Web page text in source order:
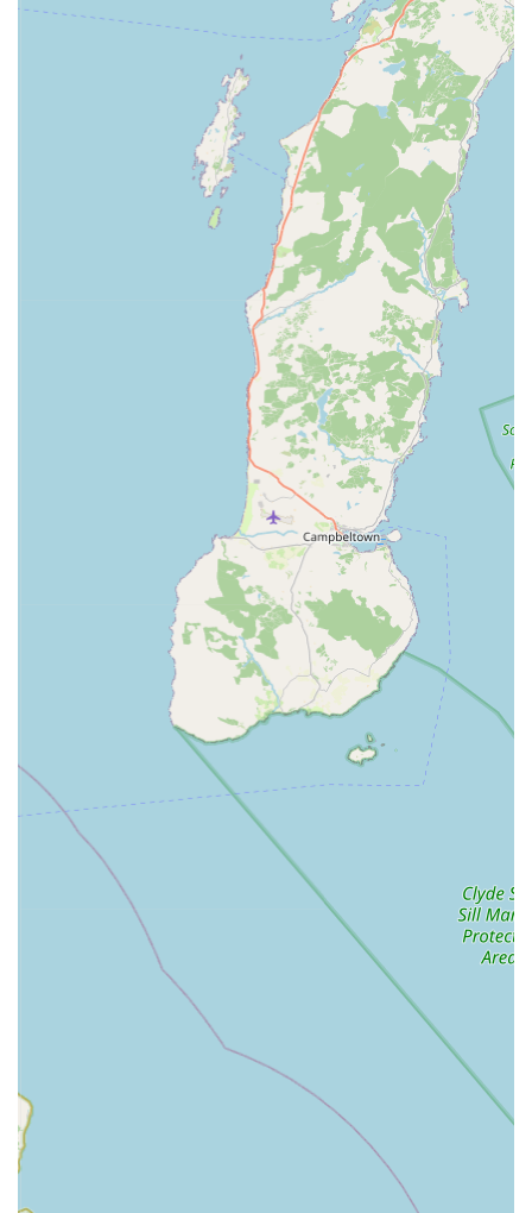
P Specialisation in Japanese Koi: The primary highlight of
Irish Koi is its deep specialisation in Japanese Koi. Unlike
general pet stores, their focused expertise ensures that
customers are getting access to knowledgeable staff and
potentially a wider selection of high-quality, healthy koi,
often imported directly from reputable breeders. This
specialisation guarantees a superior product and a more
informed purchasing experience.
P Location within Dicksons Garden Centre: Being situated
within a popular and established garden centre provides
numerous benefits. It offers excellent visibility and footfall,
ample parking, and the convenience of combining a visit to
the koi specialist with other gardening and home-related
shopping. This synergistic location makes it a comfortable
and convenient destination for a broader customer base.
P Comprehensive Range for Koi Ponds: Irish Koi isn't just
about selling fish; it's a complete resource for koi pond
enthusiasts. The availability of everything from fish food
and water treatments to filters and pumps under one roof
simplifies the hobby for customers, ensuring they can
source all necessary components from a trusted specialist.
P Potential for Healthy and Well-Maintained Stock: A
specialist koi dealer typically prides itself on the health and
welfare of its fish. This implies stringent quarantine
procedures, optimal pond conditions, and careful handling,
reducing the risk of customers introducing diseased fish into
their own ponds. The focus on health is paramount in the
koi hobby.
P Expert Knowledge and Customer Support: The name
"Japanese Koi Northern Ireland" suggests a dedication to
serving the local market with specific, in-depth knowledge
about the fish and pond keeping in the UK climate.
Customers can likely rely on getting tailored advice,
troubleshooting assistance, and ongoing support, which is
invaluable for a hobby that requires ongoing learning and
Address: Dicksons Garden Centre, 79 Cootehall Rd, Bangor